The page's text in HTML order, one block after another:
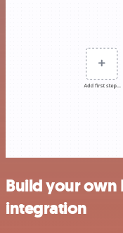
Build your own
integration